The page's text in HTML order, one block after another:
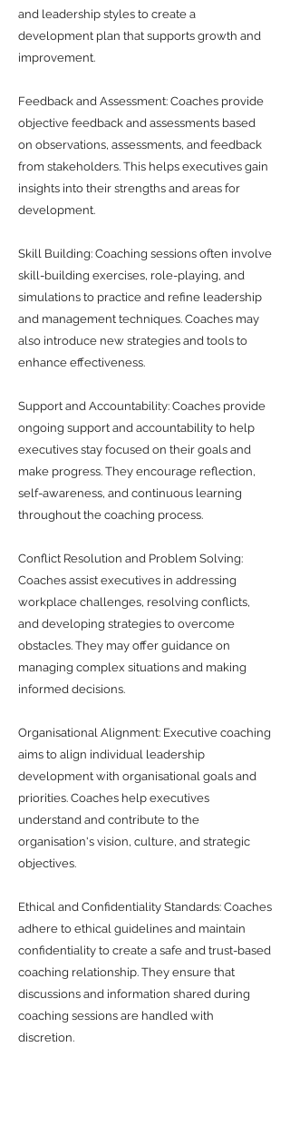
and leadership styles to create a
development plan that supports growth and
improvement.
Feedback and Assessment: Coaches provide
objective feedback and assessments based
on observations, assessments, and feedback
from stakeholders. This helps executives gain
insights into their strengths and areas for
development.
Skill Building: Coaching sessions often involve
skill-building exercises, role-playing, and
simulations to practice and refine leadership
and management techniques. Coaches may
also introduce new strategies and tools to
enhance effectiveness.
Support and Accountability: Coaches provide
ongoing support and accountability to help
executives stay focused on their goals and
make progress. They encourage reflection,
self-awareness, and continuous learning
throughout the coaching process.
Conflict Resolution and Problem Solving:
Coaches assist executives in addressing
workplace challenges, resolving conflicts,
and developing strategies to overcome
obstacles. They may offer guidance on
managing complex situations and making
informed decisions.
Organisational Alignment: Executive coaching
aims to align individual leadership
development with organisational goals and
priorities. Coaches help executives
understand and contribute to the
organisation's vision, culture, and strategic
objectives.
Ethical and Confidentiality Standards: Coaches
adhere to ethical guidelines and maintain
confidentiality to create a safe and trust-based
coaching relationship. They ensure that
discussions and information shared during
coaching sessions are handled with
discretion.